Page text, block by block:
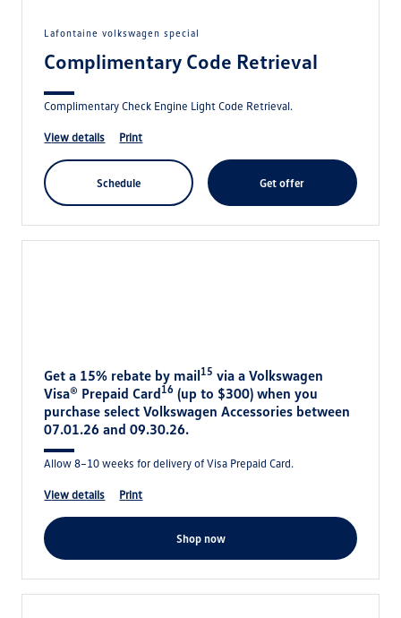
lafontaine volkswagen special
Complimentary Code Retrieval
Complimentary Check Engine Light Code Retrieval.
view details print
schedule get offer
Get a 15% rebate by mail15 via a Volkswagen
Visa® Prepaid Card16 (up to $300) when you
purchase select Volkswagen Accessories between
07.01.26 and 09.30.26.
Allow 8–10 weeks for delivery of Visa Prepaid Card.
view details print
shop now